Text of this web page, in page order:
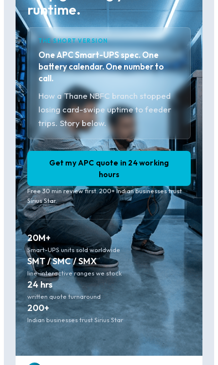
runtime.
THE SHORT VERSION
One APC Smart-UPS spec. One
battery calendar. One number to
call.
How a Thane NBFC branch stopped
losing card-swipe uptime to feeder
trips. Story below.
Get my APC quote in 24 working
hours
Free 30 min review first. 200+ Indian businesses trust
Sirius Star.
20M+
Smart-UPS units sold worldwide
SMT / SMC / SMX
line-interactive ranges we stock
24 hrs
written quote turnaround
200+
Indian businesses trust Sirius Star